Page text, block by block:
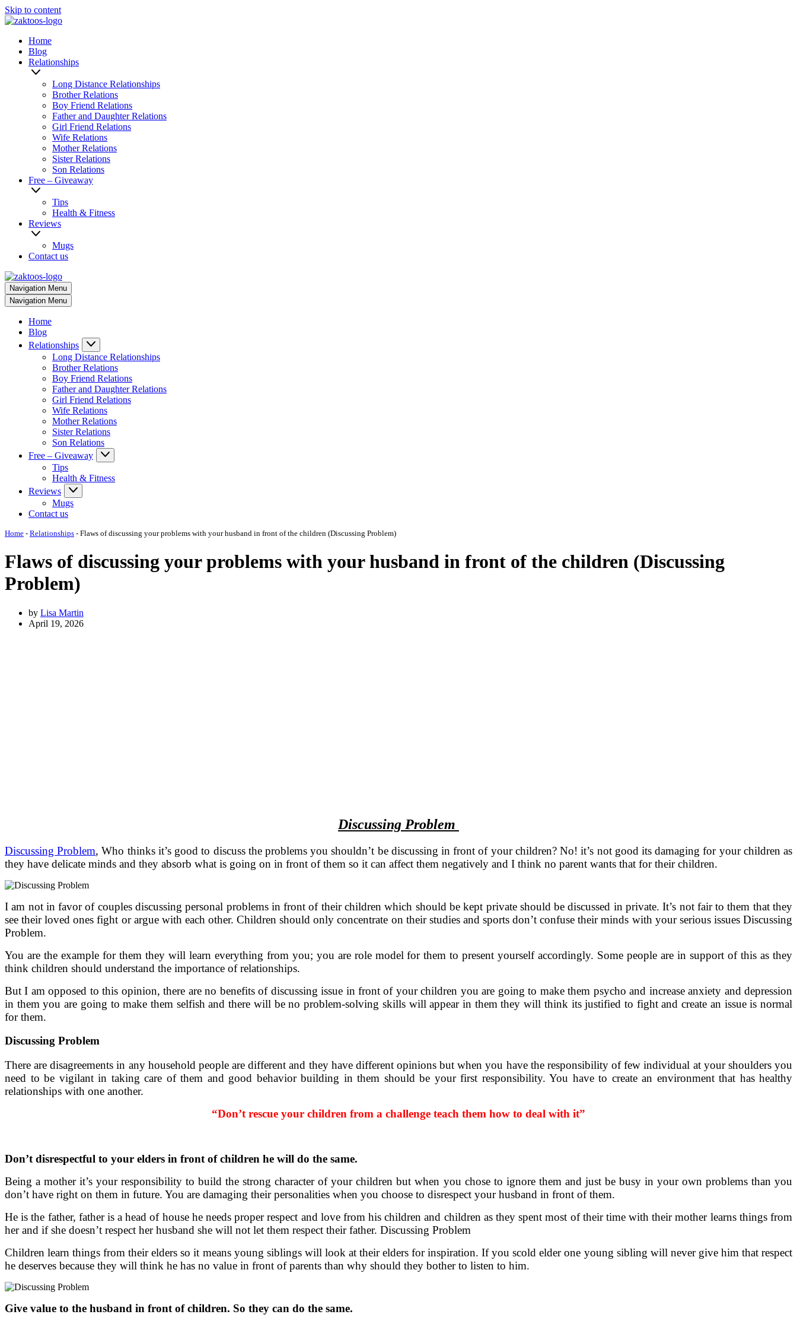
Skip to content
Home
Blog
Relationships
Long Distance Relationships
Brother Relations
Boy Friend Relations
Father and Daughter Relations
Girl Friend Relations
Wife Relations
Mother Relations
Sister Relations
Son Relations
Free – Giveaway
Tips
Health & Fitness
Reviews
Mugs
Contact us
Navigation Menu
Navigation Menu
Home
Blog
Relationships
Long Distance Relationships
Brother Relations
Boy Friend Relations
Father and Daughter Relations
Girl Friend Relations
Wife Relations
Mother Relations
Sister Relations
Son Relations
Free – Giveaway
Tips
Health & Fitness
Reviews
Mugs
Contact us
Home - Relationships - Flaws of discussing your problems with your husband in front of the children (Discussing Problem)
Flaws of discussing your problems with your husband in front of the children (Discussing
Problem)
by Lisa Martin
April 19, 2026
Discussing Problem
Discussing Problem, Who thinks it’s good to discuss the problems you shouldn’t be discussing in front of your children? No! it’s not good its damaging for your children as
they have delicate minds and they absorb what is going on in front of them so it can affect them negatively and I think no parent wants that for their children.
I am not in favor of couples discussing personal problems in front of their children which should be kept private should be discussed in private. It’s not fair to them that they
see their loved ones fight or argue with each other. Children should only concentrate on their studies and sports don’t confuse their minds with your serious issues Discussing
Problem.
You are the example for them they will learn everything from you; you are role model for them to present yourself accordingly. Some people are in support of this as they
think children should understand the importance of relationships.
But I am opposed to this opinion, there are no benefits of discussing issue in front of your children you are going to make them psycho and increase anxiety and depression
in them you are going to make them selfish and there will be no problem-solving skills will appear in them they will think its justified to fight and create an issue is normal
for them.
Discussing Problem
There are disagreements in any household people are different and they have different opinions but when you have the responsibility of few individual at your shoulders you
need to be vigilant in taking care of them and good behavior building in them should be your first responsibility. You have to create an environment that has healthy
relationships with one another.
“Don’t rescue your children from a challenge teach them how to deal with it”
Don’t disrespectful to your elders in front of children he will do the same.
Being a mother it’s your responsibility to build the strong character of your children but when you chose to ignore them and just be busy in your own problems than you
don’t have right on them in future. You are damaging their personalities when you choose to disrespect your husband in front of them.
He is the father, father is a head of house he needs proper respect and love from his children and children as they spent most of their time with their mother learns things from
her and if she doesn’t respect her husband she will not let them respect their father. Discussing Problem
Children learn things from their elders so it means young siblings will look at their elders for inspiration. If you scold elder one young sibling will never give him that respect
he deserves because they will think he has no value in front of parents than why should they bother to listen to him.
Give value to the husband in front of children. So they can do the same.